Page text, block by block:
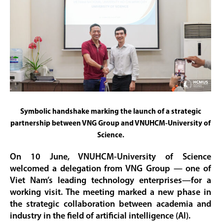
Symbolic handshake marking the launch of a strategic
partnership between VNG Group and VNUHCM-University of
Science.
On 10 June, VNUHCM-University of Science
welcomed a delegation from VNG Group — one of
Viet Nam’s leading technology enterprises—for a
working visit. The meeting marked a new phase in
the strategic collaboration between academia and
industry in the field of artificial intelligence (AI).